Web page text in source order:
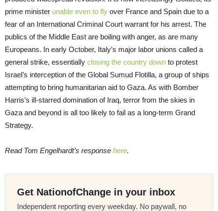
prime minister unable even to fly over France and Spain due to a
fear of an International Criminal Court warrant for his arrest. The
publics of the Middle East are boiling with anger, as are many
Europeans. In early October, Italy’s major labor unions called a
general strike, essentially closing the country down to protest
Israel’s interception of the Global Sumud Flotilla, a group of ships
attempting to bring humanitarian aid to Gaza. As with Bomber
Harris’s ill-starred domination of Iraq, terror from the skies in
Gaza and beyond is all too likely to fail as a long-term Grand
Strategy.
Read Tom Engelhardt’s response here.
Get NationofChange in your inbox
Independent reporting every weekday. No paywall, no